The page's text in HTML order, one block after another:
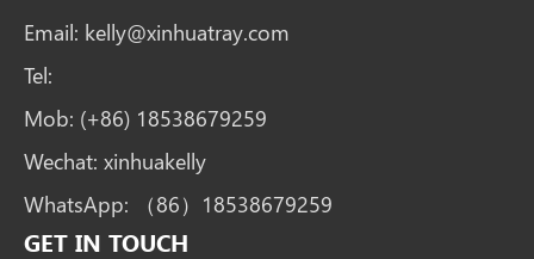
Email: kelly@xinhuatray.com
Tel:
Mob: (+86) 18538679259
Wechat: xinhuakelly
WhatsApp:
（86）18538679259
GET IN TOUCH